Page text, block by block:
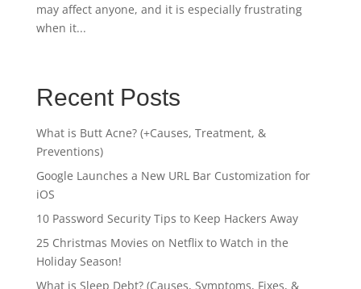
may affect anyone, and it is especially frustrating
when it...
Recent Posts
What is Butt Acne? (+Causes, Treatment, &
Preventions)
Google Launches a New URL Bar Customization for
iOS
10 Password Security Tips to Keep Hackers Away
25 Christmas Movies on Netflix to Watch in the
Holiday Season!
What is Sleep Debt? (Causes, Symptoms, Fixes, &